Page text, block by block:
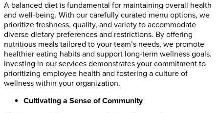
A balanced diet is fundamental for maintaining overall health
and well-being. With our carefully curated menu options, we
prioritize freshness, quality, and variety to accommodate
diverse dietary preferences and restrictions. By offering
nutritious meals tailored to your team’s needs, we promote
healthier eating habits and support long-term wellness goals.
Investing in our services demonstrates your commitment to
prioritizing employee health and fostering a culture of
wellness within your organization.
Cultivating a Sense of Community